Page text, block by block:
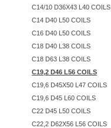
C14/10 D36X43 L40 COILS
C14 D40 L50 COILS
C16 D40 L50 COILS
C18 D40 L38 COILS
C18 D63 L38 COILS
C19,2 D46 L56 COILS
C19,6 D45X50 L47 COILS
C19,6 D45 L60 COILS
C22 D45 L50 COILS
C22,2 D62X56 L56 COILS